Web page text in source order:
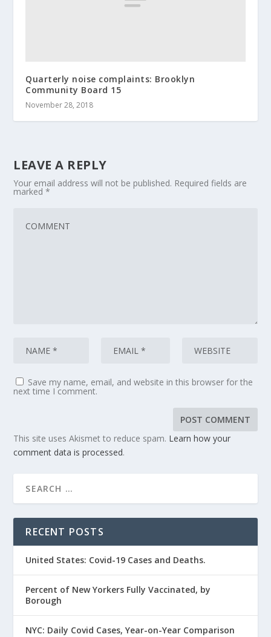
Quarterly noise complaints: Brooklyn
Community Board 15
November 28, 2018
LEAVE A REPLY
Your email address will not be published. Required fields are
marked*
Save my name, email, and website in this browser for the
next time I comment.
This site uses Akismet to reduce spam. Learn how your
comment data is processed.
RECENT POSTS
United States: Covid-19 Cases and Deaths.
Percent of New Yorkers Fully Vaccinated, by
Borough
NYC: Daily Covid Cases, Year-on-Year Comparison